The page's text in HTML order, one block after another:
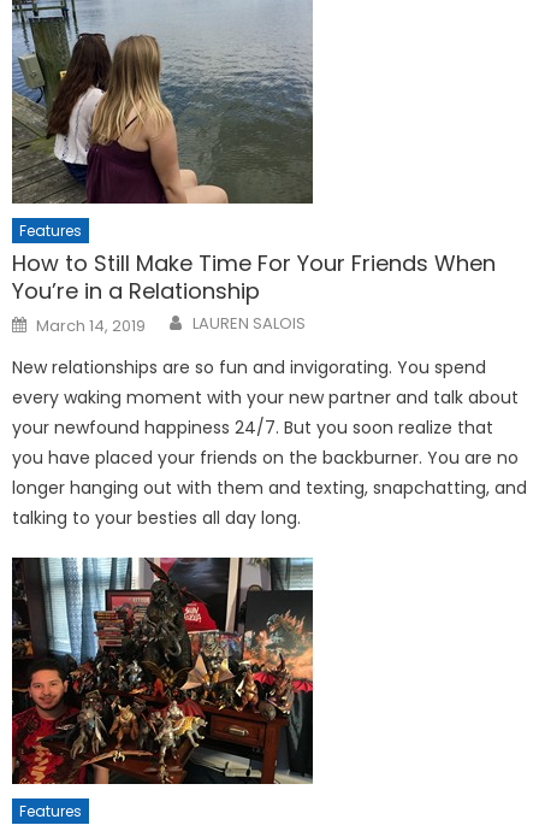
Features
How to Still Make Time For Your Friends When
You’re in a Relationship
Posted
on
March 14, 2019 LAUREN SALOIS
New relationships are so fun and invigorating. You spend
every waking moment with your new partner and talk about
your newfound happiness 24/7. But you soon realize that
you have placed your friends on the backburner. You are no
longer hanging out with them and texting, snapchatting, and
talking to your besties all day long.
Features